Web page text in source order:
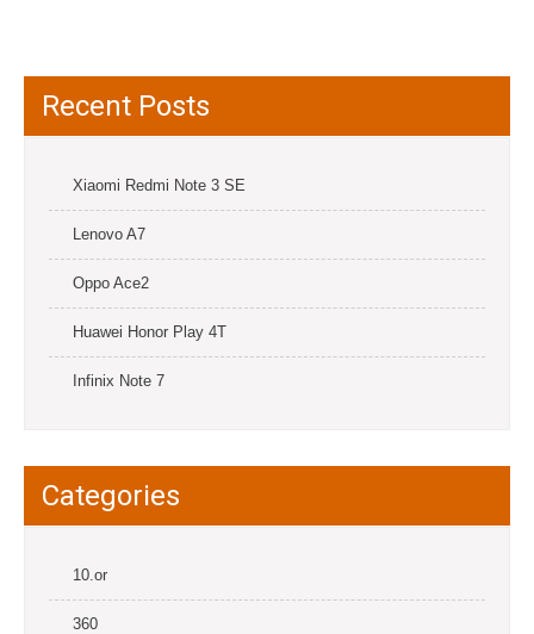
Recent Posts
Xiaomi Redmi Note 3 SE
Lenovo A7
Oppo Ace2
Huawei Honor Play 4T
Infinix Note 7
Categories
10.or
360